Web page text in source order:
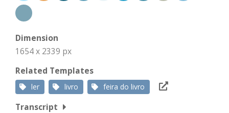
Dimension
1654 x 2339 px
Related Templates
ler livro feira do livro
Transcript